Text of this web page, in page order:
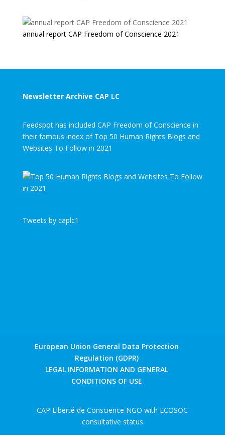
annual report CAP Freedom of Conscience 2021
Newsletter Archive CAP LC
Feedspot has included CAP Freedom of Conscience in
their famous index of Top 50 Human Rights Blogs and
Websites To Follow in 2021
Tweets by caplc1
European Union General Data Protection
Regulation (GDPR)
LEGAL INFORMATION AND GENERAL
CONDITIONS OF USE
CAP Liberté de Conscience NGO with ECOSOC
consultative status